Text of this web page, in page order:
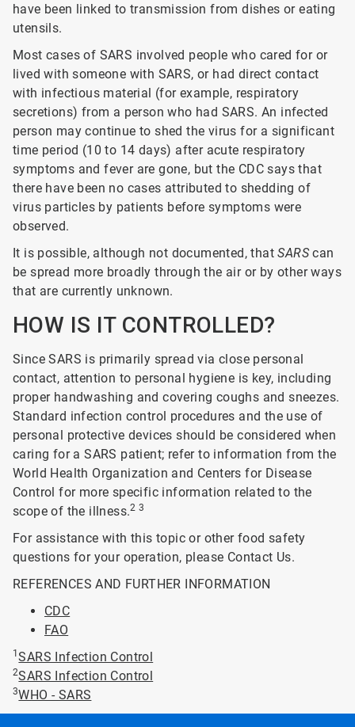
have been linked to transmission from dishes or eating
utensils.
Most cases of SARS involved people who cared for or
lived with someone with SARS, or had direct contact
with infectious material (for example, respiratory
secretions) from a person who had SARS. An infected
person may continue to shed the virus for a significant
time period (10 to 14 days) after acute respiratory
symptoms and fever are gone, but the CDC says that
there have been no cases attributed to shedding of
virus particles by patients before symptoms were
observed.
It is possible, although not documented, thatSARS can
be spread more broadly through the air or by other ways
that are currently unknown.
HOW IS IT CONTROLLED?
Since SARS is primarily spread via close personal
contact, attention to personal hygiene is key, including
proper handwashing and covering coughs and sneezes.
Standard infection control procedures and the use of
personal protective devices should be considered when
caring for a SARS patient; refer to information from the
World Health Organization and Centers for Disease
Control for more specific information related to the
scope of the illness.2 3
For assistance with this topic or other food safety
questions for your operation, please Contact Us.
REFERENCES AND FURTHER INFORMATION
CDC
FAO
1 SARS Infection Control
2SARS Infection Control
3WHO - SARS